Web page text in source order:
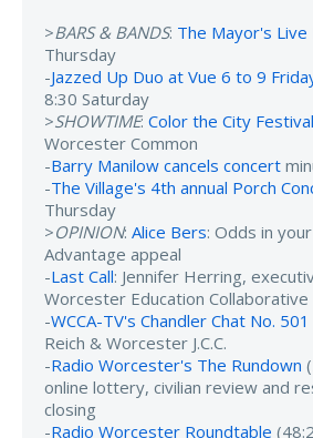
>BARS & BANDS: The Mayor's Live
Thursday
-Jazzed Up Duo at Vue 6 to 9
8:30 Saturday
>SHOWTIME: Color the City
Worcester Common
-Barry Manilow cancels concert
-The Village's 4th annual Porch
Thursday
>OPINION: Alice Bers: Odds in
Advantage appeal
-Last Call: Jennifer Herring,
Worcester Education Collaborative
-WCCA-TV's Chandler Chat No. 501
Reich & Worcester J.C.C.
-Radio Worcester's The Rundown
online lottery, civilian review and
closing
-Radio Worcester Roundtable